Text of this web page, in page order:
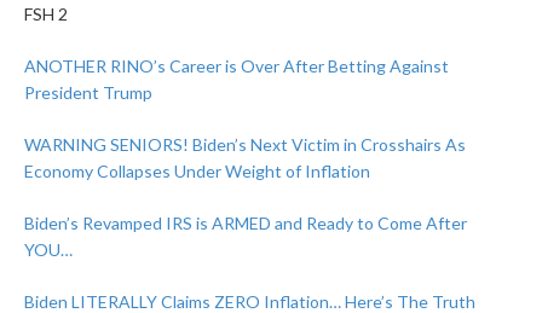
FSH 2
ANOTHER RINO’s Career is Over After Betting Against
President Trump
WARNING SENIORS! Biden’s Next Victim in Crosshairs As
Economy Collapses Under Weight of Inflation
Biden’s Revamped IRS is ARMED and Ready to Come After
YOU…
Biden LITERALLY Claims ZERO Inflation… Here’s The Truth